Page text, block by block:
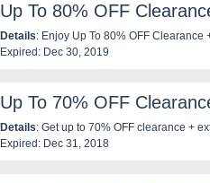
Up To 80% OFF
Details: Enjoy Up To 80% OFF
using th is code. Enjoy now!
Expired: Dec 30, 2019
Up To 70% OFF
Details: Get up to 70% OFF clearance +
now!
Expired: Dec 31, 2018